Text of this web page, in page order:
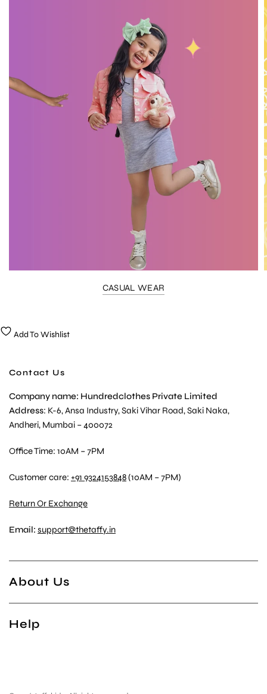
CASUAL WEAR
Add To Wishlist
Contact Us
Company name: Hundredclothes Private Limited
Address: K-6, Ansa Industry, Saki Vihar Road, Saki Naka,
Andheri, Mumbai – 400072
Office Time: 10AM – 7PM
Customer care:+91 9324153848(10AM – 7PM)
Return Or Exchange
Email: support@thetaffy.in
About Us
Help